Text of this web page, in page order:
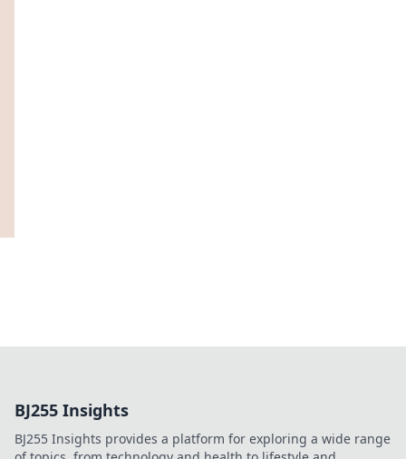
BJ255 Insights
BJ255 Insights provides a platform for exploring a wide range